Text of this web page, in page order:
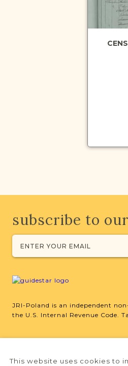
subscribe to
JRI-Poland is an independent
the U.S. Internal Revenue Code.
This website uses cookies to